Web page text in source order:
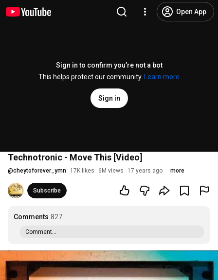
Open App
Sign in to confirm you’re not a bot
This helps protect our community.
Learn more
Sign in
Technotronic - Move This [Video]
@cheytoforever_ymn 17K likes 6M views 17 years ago more
Subscribe
Comments 827
Comment...